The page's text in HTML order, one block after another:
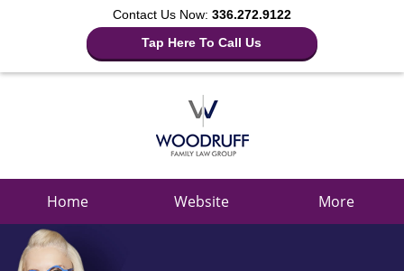
Contact Us Now: 336.272.9122
Tap Here To Call Us
Home Website More